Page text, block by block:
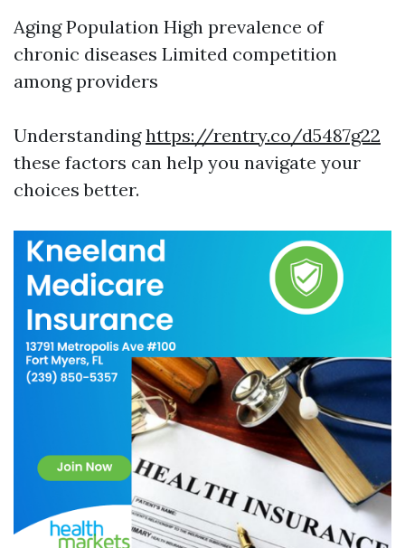
Aging Population High prevalence of
chronic diseases Limited competition
among providers
Understandinghttps://rentry.co/d5487g22
these factors can help you navigate your
choices better.